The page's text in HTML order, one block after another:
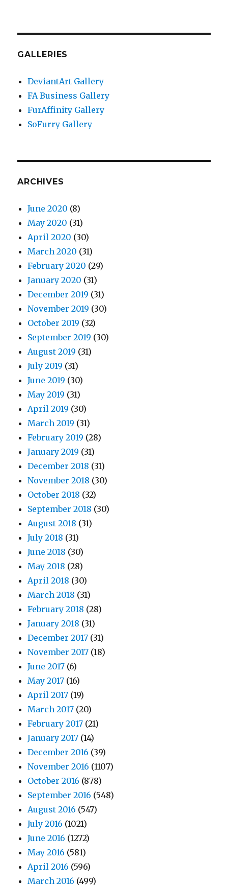
GALLERIES
DeviantArt Gallery
FA Business Gallery
FurAffinity Gallery
SoFurry Gallery
ARCHIVES
June 2020 (8)
May 2020 (31)
April 2020 (30)
March 2020 (31)
February 2020 (29)
January 2020 (31)
December 2019 (31)
November 2019 (30)
October 2019 (32)
September 2019 (30)
August 2019 (31)
July 2019 (31)
June 2019 (30)
May 2019 (31)
April 2019 (30)
March 2019 (31)
February 2019 (28)
January 2019 (31)
December 2018 (31)
November 2018 (30)
October 2018 (32)
September 2018 (30)
August 2018 (31)
July 2018 (31)
June 2018 (30)
May 2018 (28)
April 2018 (30)
March 2018 (31)
February 2018 (28)
January 2018 (31)
December 2017 (31)
November 2017 (18)
June 2017 (6)
May 2017 (16)
April 2017 (19)
March 2017 (20)
February 2017 (21)
January 2017 (14)
December 2016 (39)
November 2016 (1107)
October 2016 (878)
September 2016 (548)
August 2016 (547)
July 2016 (1021)
June 2016 (1272)
May 2016 (581)
April 2016 (596)
March 2016 (499)